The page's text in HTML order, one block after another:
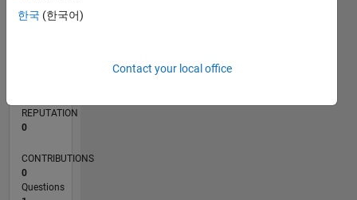
REPUTATION
0
CONTRIBUTIONS
0
Questions
한국 (한국어)
Contact your local office